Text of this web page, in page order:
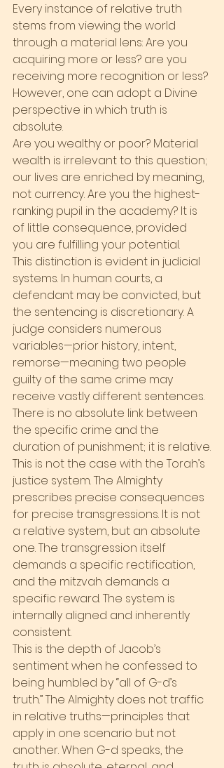
Every instance of relative truth
stems from viewing the world
through a material lens: Are you
acquiring more or less? are you
receiving more recognition or less?
However, one can adopt a Divine
perspective in which truth is
absolute.
Are you wealthy or poor? Material
wealth is irrelevant to this question;
our lives are enriched by meaning,
not currency. Are you the highest-
ranking pupil in the academy? It is
of little consequence, provided
you are fulfilling your potential.
This distinction is evident in judicial
systems. In human courts, a
defendant may be convicted, but
the sentencing is discretionary. A
judge considers numerous
variables—prior history, intent,
remorse—meaning two people
guilty of the same crime may
receive vastly different sentences.
There is no absolute link between
the specific crime and the
duration of punishment; it is relative.
This is not the case with the Torah’s
justice system. The Almighty
prescribes precise consequences
for precise transgressions. It is not
a relative system, but an absolute
one. The transgression itself
demands a specific rectification,
and the mitzvah demands a
specific reward. The system is
internally aligned and inherently
consistent.
This is the depth of Jacob’s
sentiment when he confessed to
being humbled by “all of G-d’s
truth.” The Almighty does not traffic
in relative truths—principles that
apply in one scenario but not
another. When G-d speaks, the